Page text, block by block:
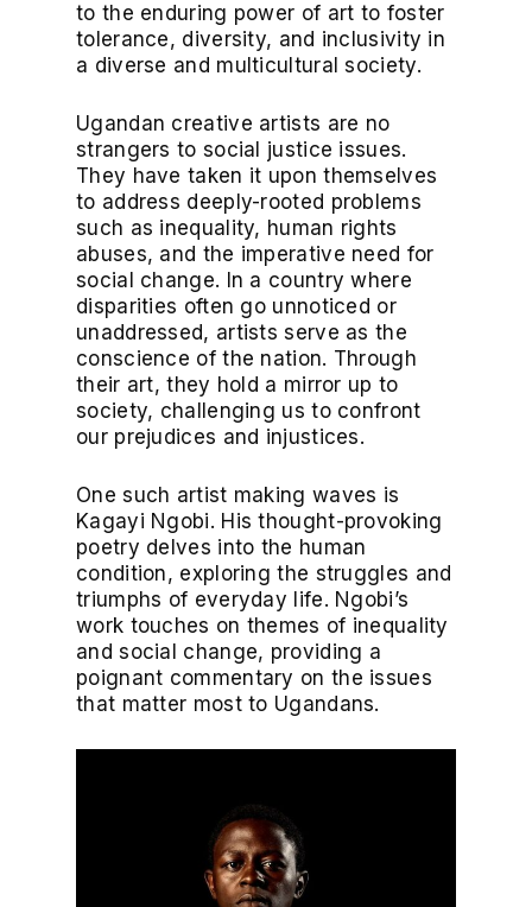
to the enduring power of art to foster
tolerance, diversity, and inclusivity in
a diverse and multicultural society.
Ugandan creative artists are no
strangers to social justice issues.
They have taken it upon themselves
to address deeply-rooted problems
such as inequality, human rights
abuses, and the imperative need for
social change. In a country where
disparities often go unnoticed or
unaddressed, artists serve as the
conscience of the nation. Through
their art, they hold a mirror up to
society, challenging us to confront
our prejudices and injustices.
One such artist making waves is
Kagayi Ngobi. His thought-provoking
poetry delves into the human
condition, exploring the struggles and
triumphs of everyday life. Ngobi’s
work touches on themes of inequality
and social change, providing a
poignant commentary on the issues
that matter most to Ugandans.